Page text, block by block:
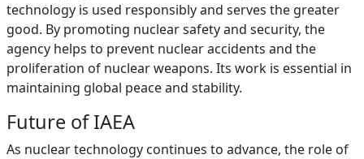
technology is used responsibly and serves the greater
good. By promoting nuclear safety and security, the
agency helps to prevent nuclear accidents and the
proliferation of nuclear weapons. Its work is essential in
maintaining global peace and stability.
Future of IAEA
As nuclear technology continues to advance, the role of